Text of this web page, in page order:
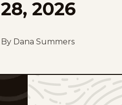
28, 2026
By Dana Summers